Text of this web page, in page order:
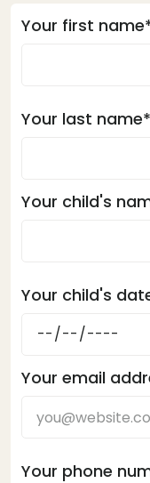
Your first
Your last name*
Your child's
Your child's
Your email
Your phone